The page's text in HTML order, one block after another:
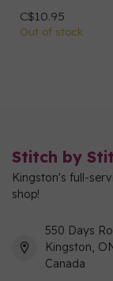
C$10.95
Out of stock
Stitch by
Kingston's full-
shop!
550 Days
Kingston,
Canada